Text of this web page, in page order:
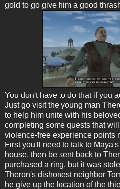
gold to go give him a good
You don't have to do that if you
Just go visit the young man
to help him unite with his
completing some quests that
violence-free experience points
First you'll need to talk to
house, then be sent back to
purchased a ring, but it was
Theron's dishonest neighbor
he give up the location of the